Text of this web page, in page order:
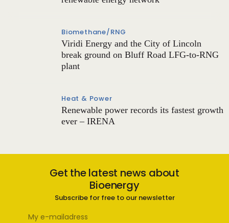
Biomethane/RNG
Viridi Energy and the City of Lincoln
break ground on Bluff Road LFG-to-RNG
plant
Heat & Power
Renewable power records its fastest growth
ever – IRENA
Get the latest news about
Bioenergy
Subscribe for free to our newsletter